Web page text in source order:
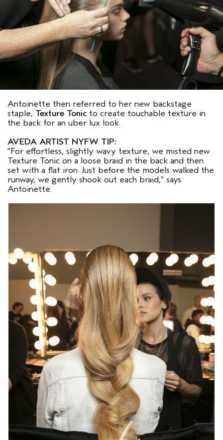
Antoinette then referred to her new backstage
staple, Texture Tonic to create touchable texture in
the back for an uber lux look.
AVEDA ARTIST NYFW TIP:
"For effortless, slightly wavy texture, we misted new
Texture Tonic on a loose braid in the back and then
set with a flat iron. Just before the models walked the
runway, we gently shook out each braid,” says
Antoinette.